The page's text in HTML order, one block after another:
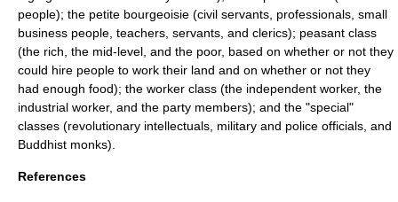
people); the petite bourgeoisie (civil servants, professionals, small
business people, teachers, servants, and clerics); peasant class
(the rich, the mid-level, and the poor, based on whether or not they
could hire people to work their land and on whether or not they
had enough food); the worker class (the independent worker, the
industrial worker, and the party members); and the "special"
classes (revolutionary intellectuals, military and police officials, and
Buddhist monks).
References